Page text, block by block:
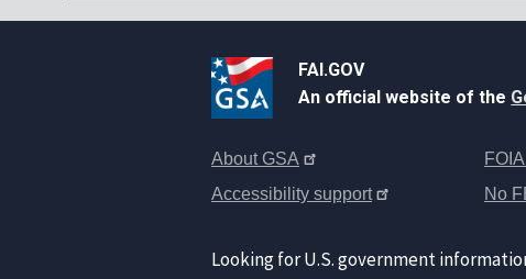
FAI.GOV
An official website of the
About GSA
Accessibility support
No
Looking for U.S. government